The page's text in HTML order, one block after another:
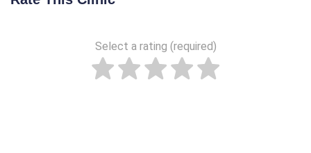
Select a rating (required)